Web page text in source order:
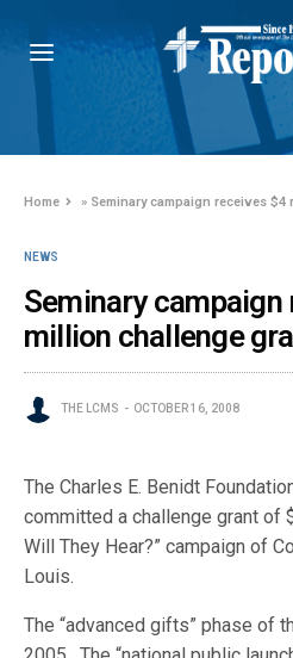
Home » Seminary campaign receives
NEWS
Seminary campaign
million challenge
THE LCMS OCTOBER 16, 2008
The Charles E. Benidt
committed a challenge grant of
Will They Hear?” campaign of
Louis.
The “advanced gifts” phase of